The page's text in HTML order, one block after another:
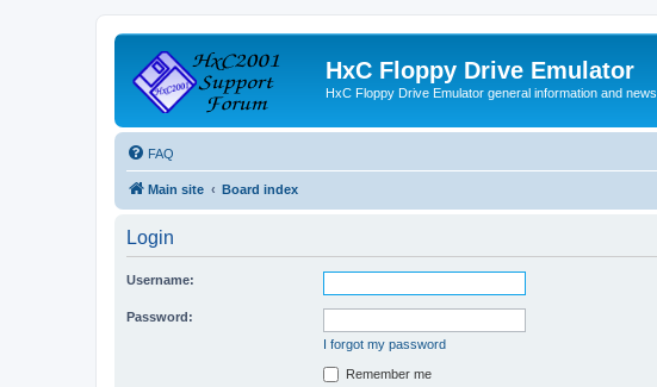
HxC Floppy Drive Emulator
HxC Floppy Drive Emulator general information and news
FAQ
Main site Board index
Login
Username:
Password:
I forgot my password
Remember me